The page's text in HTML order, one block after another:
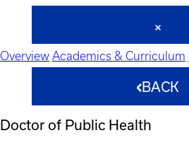
Overview Academics & Curriculum
BACK
Doctor of Public Health